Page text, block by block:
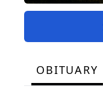
OBITUARY